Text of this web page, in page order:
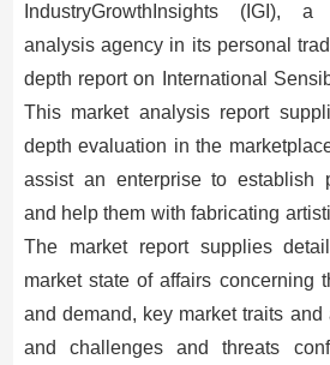
IndustryGrowthInsights (IGI),
analysis agency in its personal
depth report on International
This market analysis report
depth evaluation in the
assist an enterprise to establish
and help them with fabricating
The market report supplies
market state of affairs concerning
and demand, key market traits and
and challenges and threats